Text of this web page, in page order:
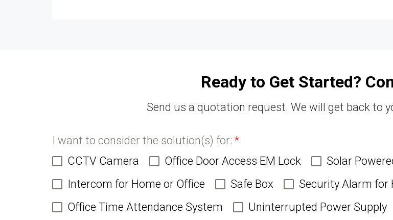
Ready to Get Started?
Send us a quotation request. We will get back to
I want to consider the solution(s) for: *
CCTV Camera
Office Door Access EM Lock Solar
Intercom for Home or Office
Safe Box
Security Alarm for
Office Time Attendance System
Uninterrupted Power Supply